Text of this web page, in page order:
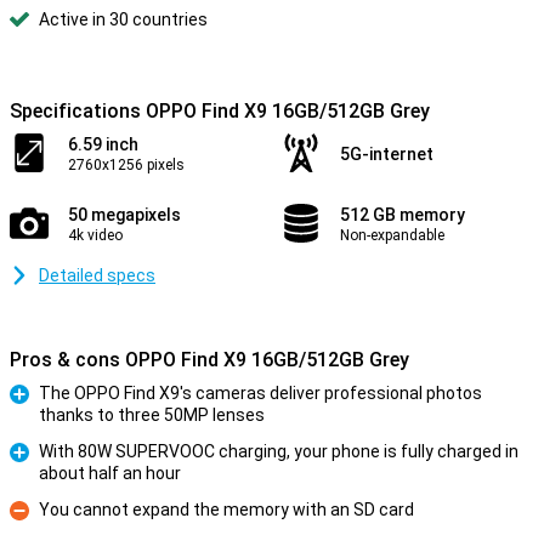
Active in 30 countries
Specifications OPPO Find X9 16GB/512GB Grey
6.59 inch
2760x1256 pixels
5G-internet
50 megapixels
4k video
512 GB memory
Non-expandable
Detailed specs
Pros & cons OPPO Find X9 16GB/512GB Grey
The OPPO Find X9's cameras deliver professional photos
thanks to three 50MP lenses
With 80W SUPERVOOC charging, your phone is fully charged in
about half an hour
Con
You cannot expand the memory with an SD card